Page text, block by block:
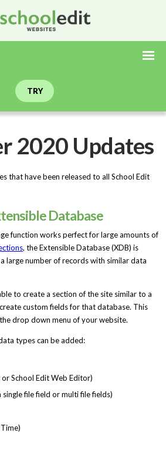
TRY
2020 Updates
that have been released to all School Edit
Database
function works perfect for large amounts of
, the Extensible Database (XDB) is
large number of records with similar data
to create a section of the site similar to a
custom fields for that database. This
drop down menu of your website.
types can be added:
School Edit Web Editor)
single file field or multi file fields)